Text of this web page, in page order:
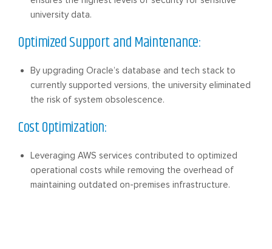
university data.
Optimized Support and Maintenance:
By upgrading Oracle’s database and tech stack to
currently supported versions, the university eliminated
the risk of system obsolescence.
Cost Optimization:
Leveraging AWS services contributed to optimized
operational costs while removing the overhead of
maintaining outdated on-premises infrastructure.